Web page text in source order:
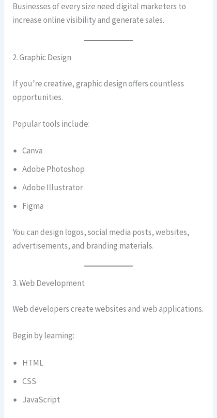
Businesses of every size need digital marketers to
increase online visibility and generate sales.
2. Graphic Design
If you’re creative, graphic design offers countless
opportunities.
Popular tools include:
Canva
Adobe Photoshop
Adobe Illustrator
Figma
You can design logos, social media posts, websites,
advertisements, and branding materials.
3. Web Development
Web developers create websites and web applications.
Begin by learning:
HTML
CSS
JavaScript